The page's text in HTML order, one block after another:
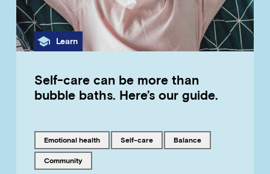
Category
Learn
Self-care can be more than
bubble baths. Here’s our guide.
Tagged with
emotional health Tagged with
self-care Tagged with
balance
Tagged with
community